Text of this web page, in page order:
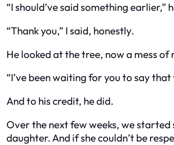
“I should’ve said something earlier,”
“Thank you,” I said, honestly.
He looked at the tree, now a mess
“I’ve been waiting for you to say that
And to his credit, he did.
Over the next few weeks, we
daughter. And if she couldn’t be